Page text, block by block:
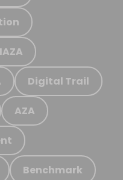
Digital Trail
AZA
Benchmark